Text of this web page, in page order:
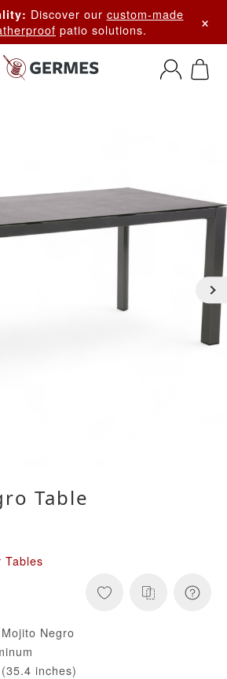
Discover our custom-made
patio solutions. ×
Table
Tables
Negro
inches)